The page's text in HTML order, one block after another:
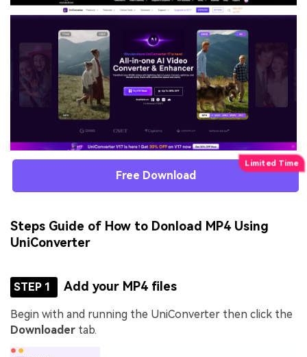
Free Download
Steps Guide of How to Donload MP4 Using
UniConverter
STEP 1 Add your MP4 files
Begin with and running the UniConverter then click the
Downloader tab.